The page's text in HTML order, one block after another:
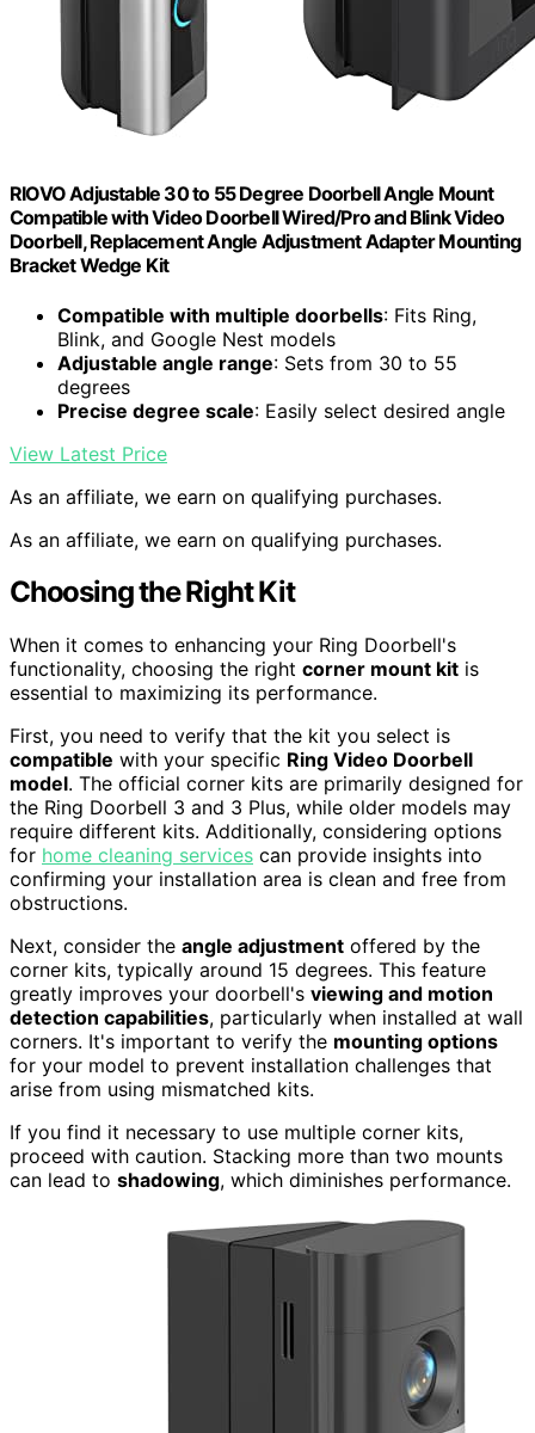
RIOVO Adjustable 30 to 55 Degree Doorbell Angle Mount
Compatible with Video Doorbell Wired/Pro and Blink Video
Doorbell, Replacement Angle Adjustment Adapter Mounting
Bracket Wedge Kit
Compatible with multiple doorbells: Fits Ring,
Blink, and Google Nest models
Adjustable angle range: Sets from 30 to 55
degrees
Precise degree scale: Easily select desired angle
View Latest Price
As an affiliate, we earn on qualifying purchases.
As an affiliate, we earn on qualifying purchases.
Choosing the Right Kit
When it comes to enhancing your Ring Doorbell's
functionality, choosing the right corner mount kit is
essential to maximizing its performance.
First, you need to verify that the kit you select is
compatible with your specific Ring Video Doorbell
model. The official corner kits are primarily designed for
the Ring Doorbell 3 and 3 Plus, while older models may
require different kits. Additionally, considering options
for home cleaning services can provide insights into
confirming your installation area is clean and free from
obstructions.
Next, consider the angle adjustment offered by the
corner kits, typically around 15 degrees. This feature
greatly improves your doorbell's viewing and motion
detection capabilities, particularly when installed at wall
corners. It's important to verify the mounting options
for your model to prevent installation challenges that
arise from using mismatched kits.
If you find it necessary to use multiple corner kits,
proceed with caution. Stacking more than two mounts
can lead to shadowing, which diminishes performance.